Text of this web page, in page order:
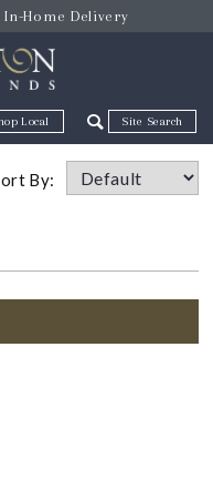
Home Delivery
Code Zip Code
By: